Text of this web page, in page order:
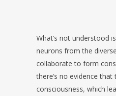
What’s not understood
neurons from the
collaborate to form
there’s no evidence
consciousness, which